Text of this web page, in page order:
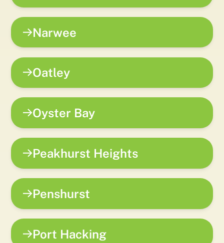
Narwee
Oatley
Oyster Bay
Peakhurst Heights
Penshurst
Port Hacking